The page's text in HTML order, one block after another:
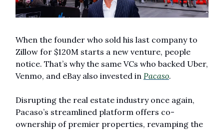
When the founder who sold his last company to
Zillow for $120M starts a new venture, people
notice. That’s why the same VCs who backed Uber,
Venmo, and eBay also invested in Pacaso.
Disrupting the real estate industry once again,
Pacaso’s streamlined platform offers co-
ownership of premier properties, revamping the